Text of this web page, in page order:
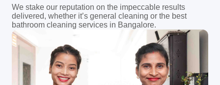
We stake our reputation on the impeccable results
delivered, whether it’s general cleaning or the best
bathroom cleaning services in Bangalore.